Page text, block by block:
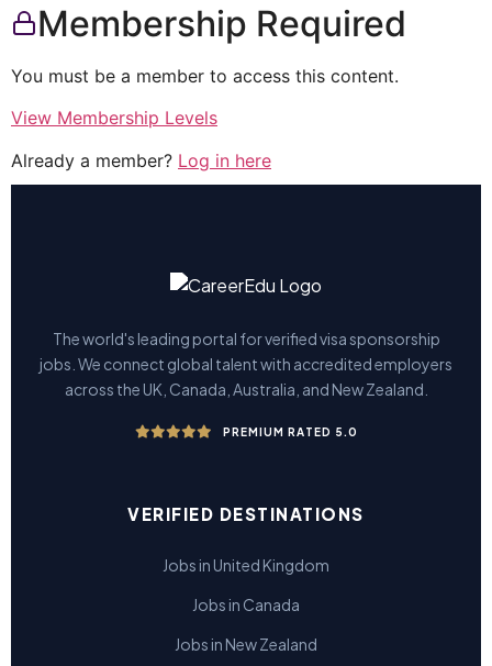
Membership Required
You must be a member to access this content.
View Membership Levels
Already a member? Log in here
The world's leading portal for verified visa sponsorship
jobs. We connect global talent with accredited employers
across the UK, Canada, Australia, and New Zealand.
PREMIUM RATED 5.0
VERIFIED DESTINATIONS
Jobs in United Kingdom
Jobs in Canada
Jobs in New Zealand